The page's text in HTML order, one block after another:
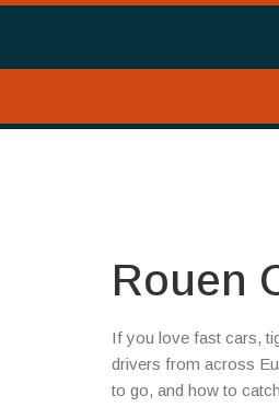
Rouen
If you love fast cars,
drivers from across
to go, and how to